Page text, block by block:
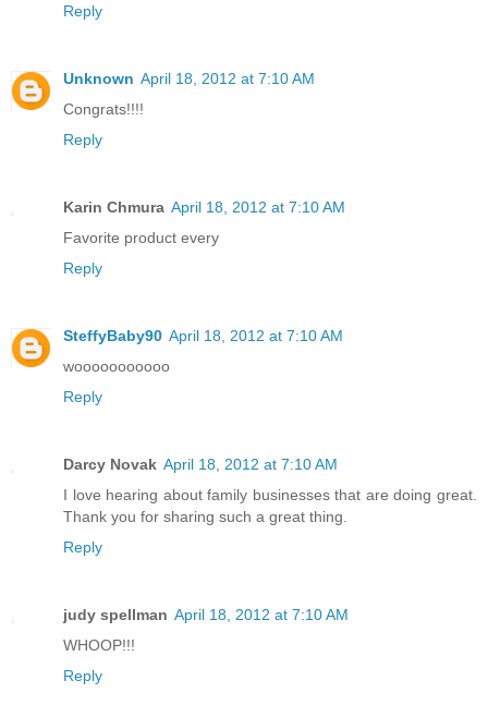
Reply
Unknown April 18, 2012 at 7:10 AM
Congrats!!!!
Reply
Karin Chmura April 18, 2012 at 7:10 AM
Favorite product every
Reply
SteffyBaby90 April 18, 2012 at 7:10 AM
wooooooooooo
Reply
Darcy Novak April 18, 2012 at 7:10 AM
I love hearing about family businesses that are doing great.
Thank you for sharing such a great thing.
Reply
judy spellman April 18, 2012 at 7:10 AM
WHOOP!!!
Reply